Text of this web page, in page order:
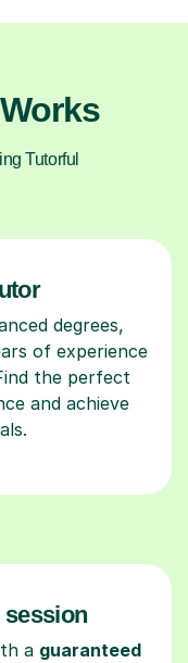
Tutorful
degrees,
of experience
the perfect
and achieve
a guaranteed